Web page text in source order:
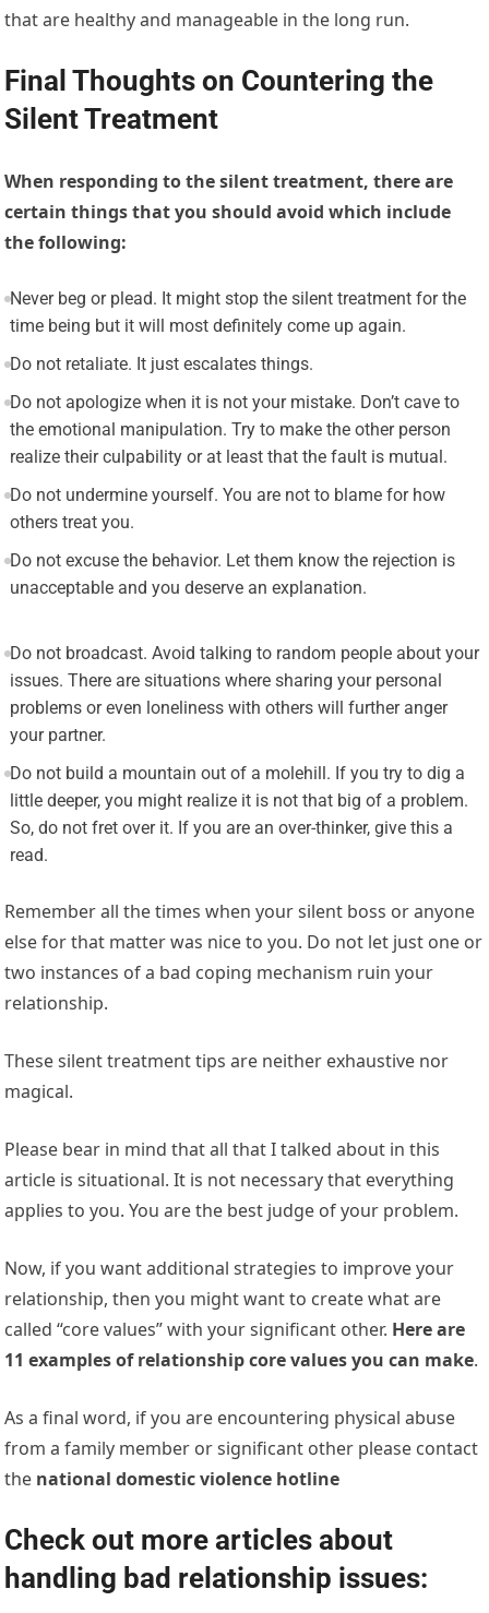
that are healthy and manageable in the long run.
Final Thoughts on Countering the
Silent Treatment
When responding to the silent treatment, there are
certain things that you should avoid which include
the following:
Never beg or plead. It might stop the silent treatment for the
time being but it will most definitely come up again.
Do not retaliate. It just escalates things.
Do not apologize when it is not your mistake. Don’t cave to
the emotional manipulation. Try to make the other person
realize their culpability or at least that the fault is mutual.
Do not undermine yourself. You are not to blame for how
others treat you.
Do not excuse the behavior. Let them know the rejection is
unacceptable and you deserve an explanation.
Do not broadcast. Avoid talking to random people about your
issues. There are situations where sharing your personal
problems or even loneliness with others will further anger
your partner.
Do not build a mountain out of a molehill. If you try to dig a
little deeper, you might realize it is not that big of a problem.
So, do not fret over it. If you are an over-thinker, give this a
read.
Remember all the times when your silent boss or anyone
else for that matter was nice to you. Do not let just one or
two instances of a bad coping mechanism ruin your
relationship.
These silent treatment tips are neither exhaustive nor
magical.
Please bear in mind that all that I talked about in this
article is situational. It is not necessary that everything
applies to you. You are the best judge of your problem.
Now, if you want additional strategies to improve your
relationship, then you might want to create what are
called “core values” with your significant other. Here are
11 examples of relationship core values you can make.
As a final word, if you are encountering physical abuse
from a family member or significant other please contact
the national domestic violence hotline
Check out more articles about
handling bad relationship issues: